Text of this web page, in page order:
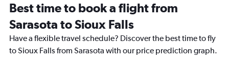
Best time to book a flight from
Sarasota to Sioux Falls
Have a flexible travel schedule? Discover the best time to fly
to Sioux Falls from Sarasota with our price prediction graph.